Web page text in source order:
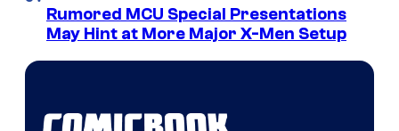
Rumored MCU Special Presentations
May Hint at More Major X-Men Setup